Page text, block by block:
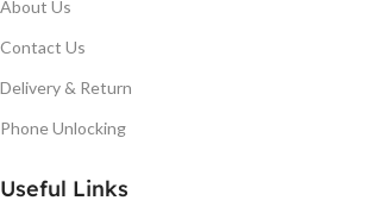
About Us
Contact Us
Delivery & Return
Phone Unlocking
Useful Links